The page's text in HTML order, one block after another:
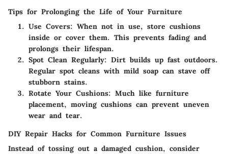
Tips for Prolonging the Life of Your Furniture
Use Covers: When not in use, store cushions
inside or cover them. This prevents fading and
prolongs their lifespan.
Spot Clean Regularly: Dirt builds up fast outdoors.
Regular spot cleans with mild soap can stave off
stubborn stains.
Rotate Your Cushions: Much like furniture
placement, moving cushions can prevent uneven
wear and tear.
DIY Repair Hacks for Common Furniture Issues
Instead of tossing out a damaged cushion, consider